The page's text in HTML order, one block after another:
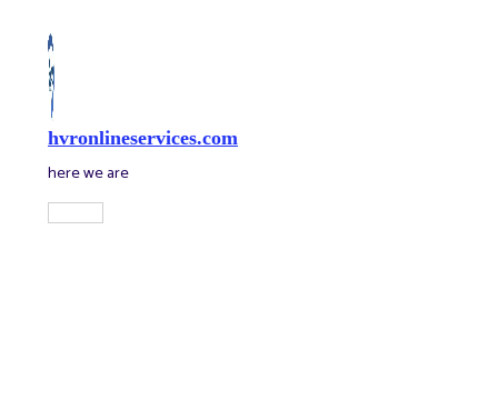
content
hvronlineservices.com
here we are
Main
Menu